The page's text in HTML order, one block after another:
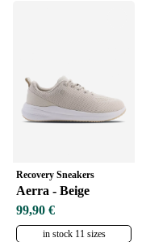
Recovery Sneakers
Aerra - Beige
99,90 €
in stock 11 sizes